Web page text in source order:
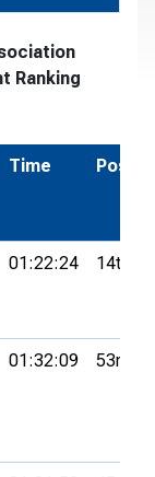
Ranking
Time Pos.
01:22:24 14th
01:32:09 53rd